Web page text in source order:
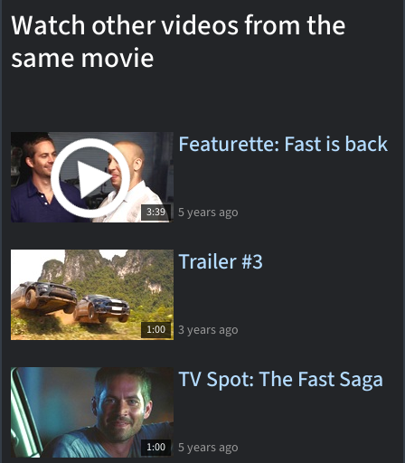
Watch other videos from the
same movie
3:39
Featurette: Fast is back
5 years ago
1:00
Trailer #3
3 years ago
1:00
TV Spot: The Fast Saga
5 years ago